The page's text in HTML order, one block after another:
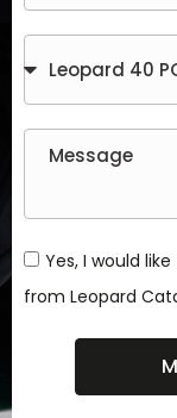
Yes, I would
from Leopard